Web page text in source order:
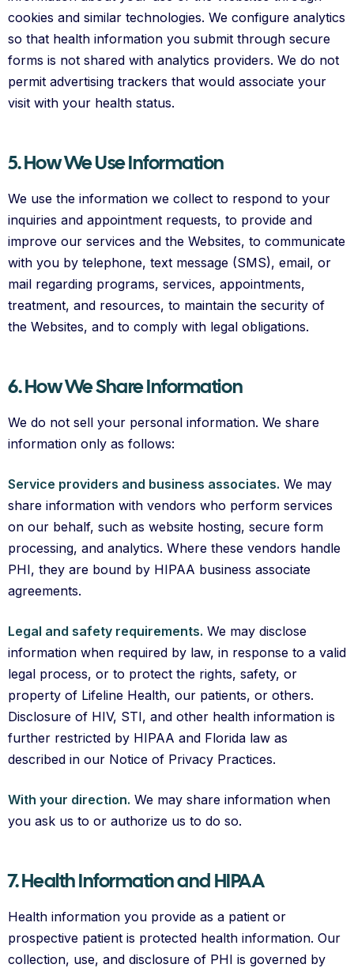
cookies and similar technologies. We configure analytics
so that health information you submit through secure
forms is not shared with analytics providers. We do not
permit advertising trackers that would associate your
visit with your health status.
5. How We Use Information
We use the information we collect to respond to your
inquiries and appointment requests, to provide and
improve our services and the Websites, to communicate
with you by telephone, text message (SMS), email, or
mail regarding programs, services, appointments,
treatment, and resources, to maintain the security of
the Websites, and to comply with legal obligations.
6. How We Share Information
We do not sell your personal information. We share
information only as follows:
Service providers and business associates. We may
share information with vendors who perform services
on our behalf, such as website hosting, secure form
processing, and analytics. Where these vendors handle
PHI, they are bound by HIPAA business associate
agreements.
Legal and safety requirements. We may disclose
information when required by law, in response to a valid
legal process, or to protect the rights, safety, or
property of Lifeline Health, our patients, or others.
Disclosure of HIV, STI, and other health information is
further restricted by HIPAA and Florida law as
described in our Notice of Privacy Practices.
With your direction. We may share information when
you ask us to or authorize us to do so.
7. Health Information and HIPAA
Health information you provide as a patient or
prospective patient is protected health information. Our
collection, use, and disclosure of PHI is governed by